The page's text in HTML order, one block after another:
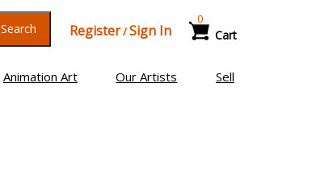
Search Register/Sign In Cart
0
Animation Art Our Artists Sell